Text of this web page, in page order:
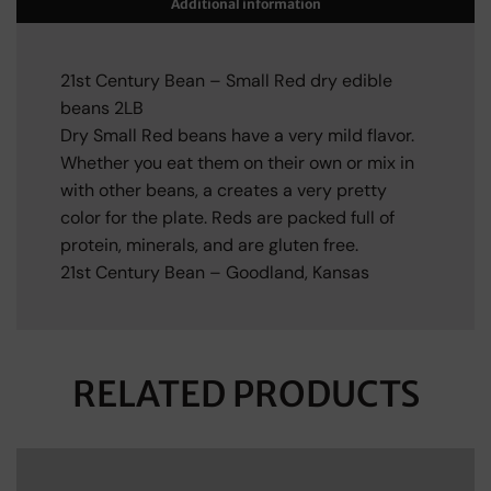
Additional information
21st Century Bean – Small Red dry edible
beans 2LB
Dry Small Red beans have a very mild flavor.
Whether you eat them on their own or mix in
with other beans, a creates a very pretty
color for the plate. Reds are packed full of
protein, minerals, and are gluten free.
21st Century Bean – Goodland, Kansas
RELATED PRODUCTS